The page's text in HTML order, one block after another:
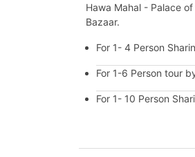
Hawa Mahal - Palace
Bazaar.
For 1- 4 Person
For 1-6 Person tour
For 1- 10 Person